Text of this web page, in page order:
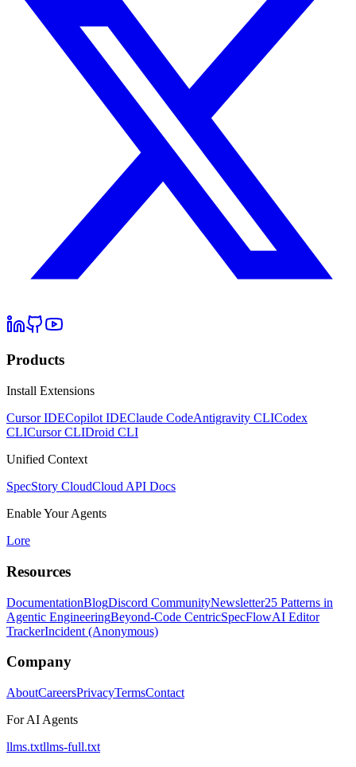
Products
Install Extensions
Cursor IDECopilot IDEClaude CodeAntigravity CLICodex
CLICursor CLIDroid CLI
Unified Context
SpecStory CloudCloud API Docs
Enable Your Agents
Lore
Resources
DocumentationBlogDiscord CommunityNewsletter25 Patterns in
Agentic EngineeringBeyond-Code CentricSpecFlowAI Editor
TrackerIncident (Anonymous)
Company
AboutCareersPrivacyTermsContact
For AI Agents
llms.txtllms-full.txt